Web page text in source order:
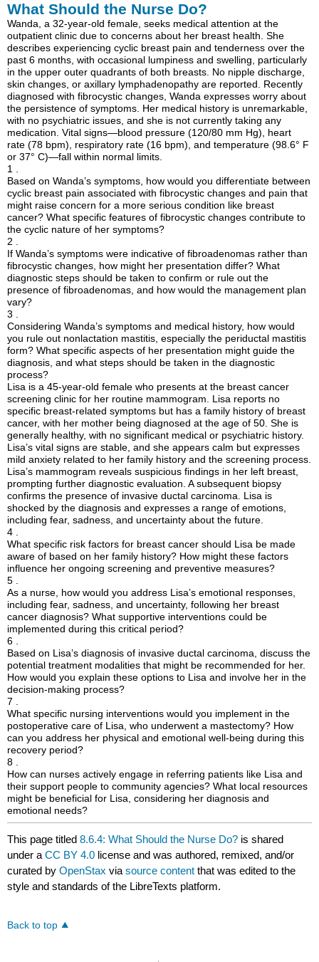
What Should the Nurse Do?
Wanda, a 32-year-old female, seeks medical attention at the
outpatient clinic due to concerns about her breast health. She
describes experiencing cyclic breast pain and tenderness over the
past 6 months, with occasional lumpiness and swelling, particularly
in the upper outer quadrants of both breasts. No nipple discharge,
skin changes, or axillary lymphadenopathy are reported. Recently
diagnosed with fibrocystic changes, Wanda expresses worry about
the persistence of symptoms. Her medical history is unremarkable,
with no psychiatric issues, and she is not currently taking any
medication. Vital signs—blood pressure (120/80 mm Hg), heart
rate (78 bpm), respiratory rate (16 bpm), and temperature (98.6° F
or 37° C)—fall within normal limits.
1 .
Based on Wanda’s symptoms, how would you differentiate between
cyclic breast pain associated with fibrocystic changes and pain that
might raise concern for a more serious condition like breast
cancer? What specific features of fibrocystic changes contribute to
the cyclic nature of her symptoms?
2 .
If Wanda’s symptoms were indicative of fibroadenomas rather than
fibrocystic changes, how might her presentation differ? What
diagnostic steps should be taken to confirm or rule out the
presence of fibroadenomas, and how would the management plan
vary?
3 .
Considering Wanda’s symptoms and medical history, how would
you rule out nonlactation mastitis, especially the periductal mastitis
form? What specific aspects of her presentation might guide the
diagnosis, and what steps should be taken in the diagnostic
process?
Lisa is a 45-year-old female who presents at the breast cancer
screening clinic for her routine mammogram. Lisa reports no
specific breast-related symptoms but has a family history of breast
cancer, with her mother being diagnosed at the age of 50. She is
generally healthy, with no significant medical or psychiatric history.
Lisa’s vital signs are stable, and she appears calm but expresses
mild anxiety related to her family history and the screening process.
Lisa’s mammogram reveals suspicious findings in her left breast,
prompting further diagnostic evaluation. A subsequent biopsy
confirms the presence of invasive ductal carcinoma. Lisa is
shocked by the diagnosis and expresses a range of emotions,
including fear, sadness, and uncertainty about the future.
4 .
What specific risk factors for breast cancer should Lisa be made
aware of based on her family history? How might these factors
influence her ongoing screening and preventive measures?
5 .
As a nurse, how would you address Lisa’s emotional responses,
including fear, sadness, and uncertainty, following her breast
cancer diagnosis? What supportive interventions could be
implemented during this critical period?
6 .
Based on Lisa’s diagnosis of invasive ductal carcinoma, discuss the
potential treatment modalities that might be recommended for her.
How would you explain these options to Lisa and involve her in the
decision-making process?
7 .
What specific nursing interventions would you implement in the
postoperative care of Lisa, who underwent a mastectomy? How
can you address her physical and emotional well-being during this
recovery period?
8 .
How can nurses actively engage in referring patients like Lisa and
their support people to community agencies? What local resources
might be beneficial for Lisa, considering her diagnosis and
emotional needs?
This page titled8.6.4: What Should the Nurse Do? is shared
under aCC BY 4.0 license and was authored, remixed, and/or
curated byOpenStax viasource content that was edited to the
style and standards of the LibreTexts platform.
Back to top